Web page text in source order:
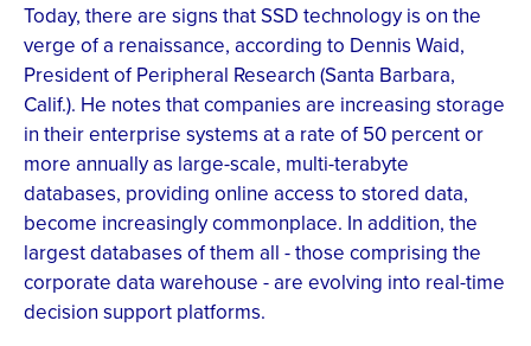
Today, there are signs that SSD technology is on the
verge of a renaissance, according to Dennis Waid,
President of Peripheral Research (Santa Barbara,
Calif.). He notes that companies are increasing storage
in their enterprise systems at a rate of 50 percent or
more annually as large-scale, multi-terabyte
databases, providing online access to stored data,
become increasingly commonplace. In addition, the
largest databases of them all - those comprising the
corporate data warehouse - are evolving into real-time
decision support platforms.